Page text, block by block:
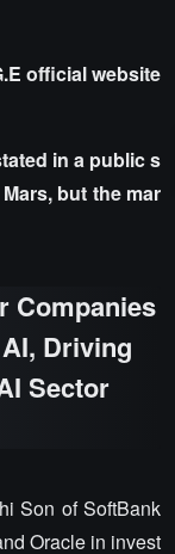
official website
in a public s
but the mar
Companies
Driving
Sector
Son of SoftBank
Oracle in invest